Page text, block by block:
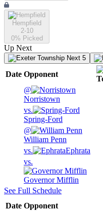
Hempfield
2-10
0% Picked
Up Next
Next 5
Date Opponent
@
Norristown
vs.
Spring-Ford
@
William Penn
vs.
Ephrata
vs.
Governor Mifflin
See Full Schedule
Date Opponent